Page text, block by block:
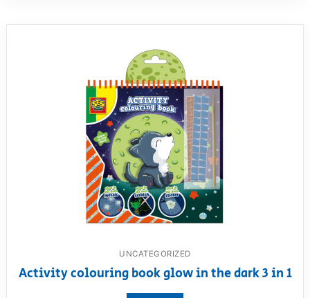
UNCATEGORIZED
Activity colouring book glow in the dark 3 in 1